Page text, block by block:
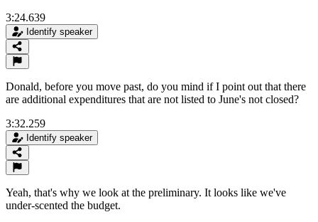
3:24.639
Identify speaker
Donald, before you move past, do you mind if I point out that there
are additional expenditures that are not listed to June's not closed?
3:32.259
Identify speaker
Yeah, that's why we look at the preliminary. It looks like we've
under-scented the budget.